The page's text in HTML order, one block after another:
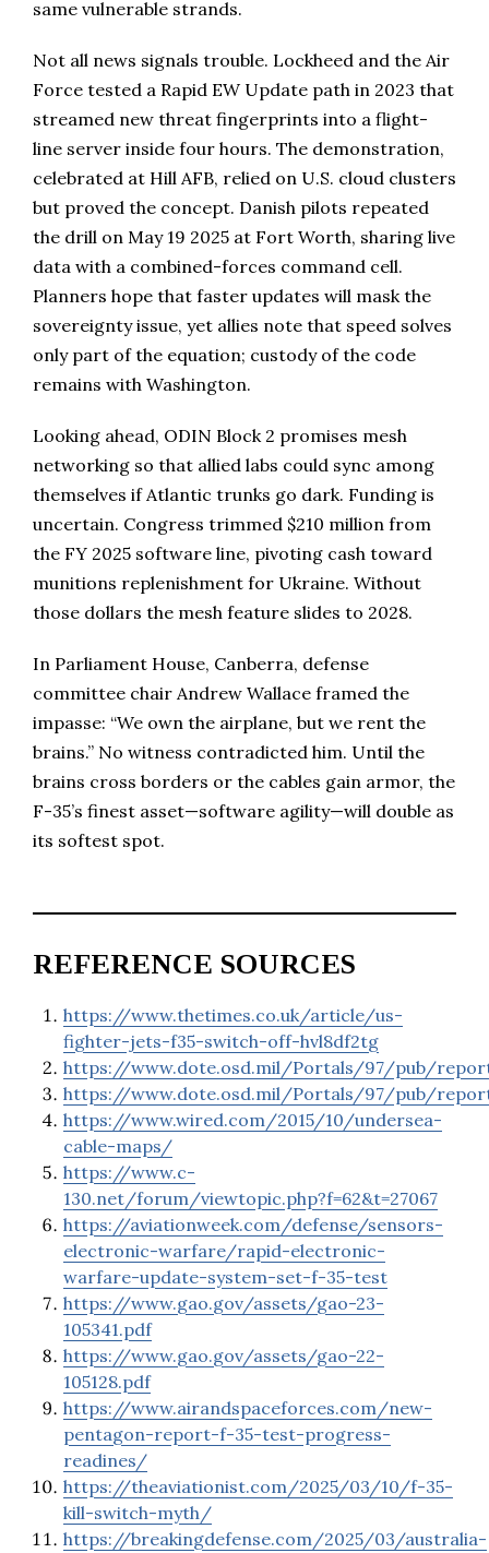
same vulnerable strands.
Not all news signals trouble. Lockheed and the Air
Force tested a Rapid EW Update path in 2023 that
streamed new threat fingerprints into a flight-
line server inside four hours. The demonstration,
celebrated at Hill AFB, relied on U.S. cloud clusters
but proved the concept. Danish pilots repeated
the drill on May 19 2025 at Fort Worth, sharing live
data with a combined-forces command cell.
Planners hope that faster updates will mask the
sovereignty issue, yet allies note that speed solves
only part of the equation; custody of the code
remains with Washington.
Looking ahead, ODIN Block 2 promises mesh
networking so that allied labs could sync among
themselves if Atlantic trunks go dark. Funding is
uncertain. Congress trimmed $210 million from
the FY 2025 software line, pivoting cash toward
munitions replenishment for Ukraine. Without
those dollars the mesh feature slides to 2028.
In Parliament House, Canberra, defense
committee chair Andrew Wallace framed the
impasse: “We own the airplane, but we rent the
brains.” No witness contradicted him. Until the
brains cross borders or the cables gain armor, the
F-35’s finest asset—software agility—will double as
its softest spot.
REFERENCE SOURCES
https://www.thetimes.co.uk/article/us-
fighter-jets-f35-switch-off-hvl8df2tg
https://www.dote.osd.mil/Portals/97/pub/
https://www.dote.osd.mil/Portals/97/pub/
https://www.wired.com/2015/10/undersea-
cable-maps/
https://www.c-
130.net/forum/viewtopic.php?f=62&t=27067
https://aviationweek.com/defense/sensors-
electronic-warfare/rapid-electronic-
warfare-update-system-set-f-35-test
https://www.gao.gov/assets/gao-23-
105341.pdf
https://www.gao.gov/assets/gao-22-
105128.pdf
https://www.airandspaceforces.com/new-
pentagon-report-f-35-test-progress-
readines/
https://theaviationist.com/2025/03/10/f-35-
kill-switch-myth/
https://breakingdefense.com/2025/03/australia-